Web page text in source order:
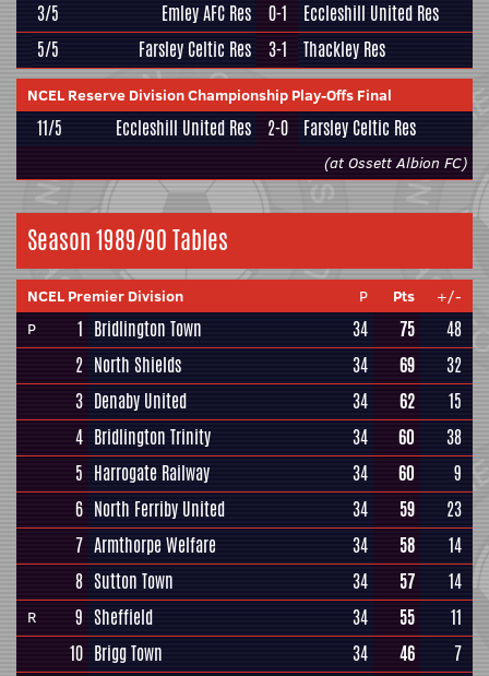
3/5 Emley AFC Res 0-1
Eccleshill United Res
5/5
Farsley Celtic Res 3-1 Thackley Res
NCEL Reserve Division Championship Play-Offs Final
11/5 Eccleshill United Res 2-0 Farsley Celtic Res
(at Ossett Albion FC)
Season 1989/90 Tables
NCEL Premier Division P Pts
+/-
P
1 Bridlington Town 34 75
48
2 North Shields 34 69
32
3 Denaby United 34 62
15
4 Bridlington Trinity 34 60
38
5 Harrogate Railway 34 60
9
6 North Ferriby United 34 59
23
7 Armthorpe Welfare 34 58
14
8 Sutton Town 34 57 14
R 9 Sheffield 34 55
11
10 Brigg Town 34 46
7